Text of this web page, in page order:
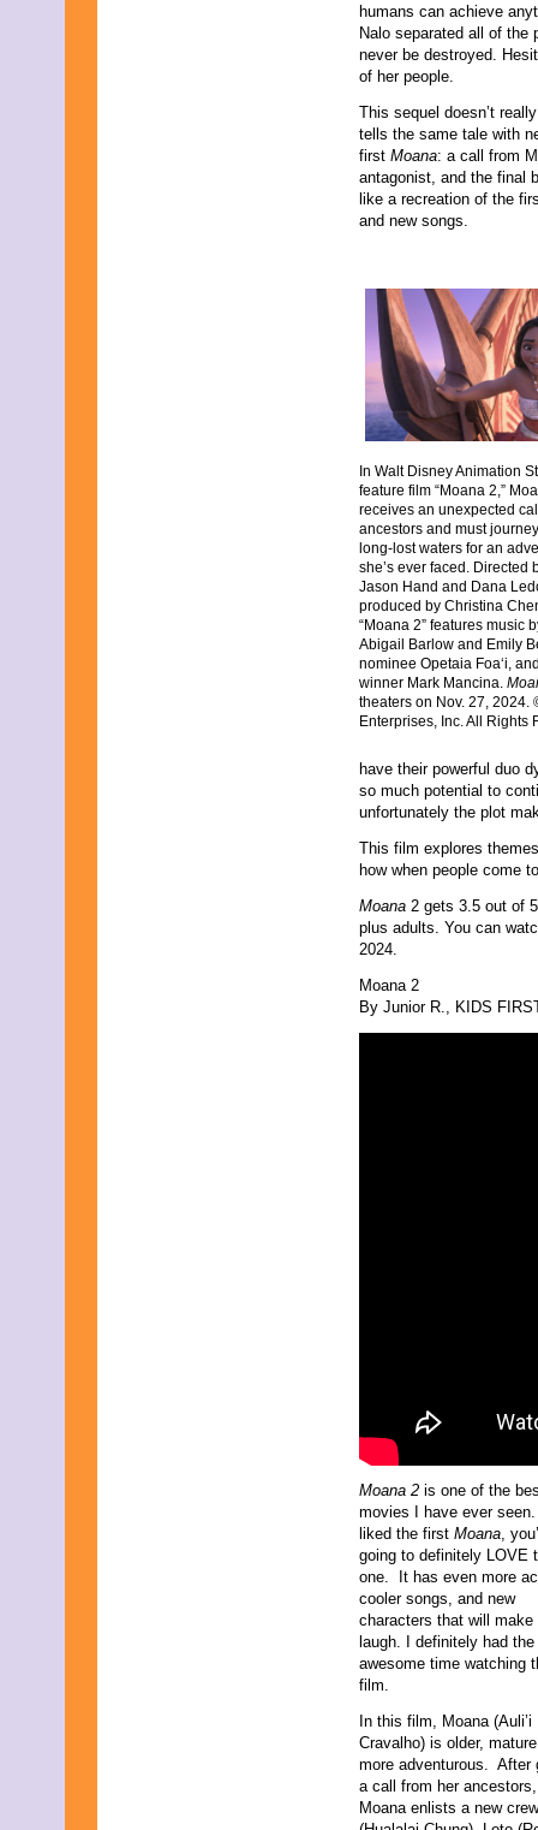
humans can achieve
Nalo separated all of the
never be destroyed.
of her people.
This sequel doesn’t
tells the same tale with
first Moana: a call from
antagonist, and the final
like a recreation of the
and new songs.
In Walt Disney Animation
feature film “Moana 2,”
receives an unexpected
ancestors and must
long-lost waters for an
she’s ever faced. Directed
Jason Hand and Dana
produced by Christina
“Moana 2” features music
Abigail Barlow and Emily
nominee Opetaia Foa‘i,
winner Mark Mancina.
theaters on Nov. 27, 2024.
Enterprises, Inc. All Rights
have their powerful duo
so much potential to
unfortunately the plot
This film explores
how when people come
Moana 2 gets 3.5 out of
plus adults. You can
2024.
Moana 2
By Junior R., KIDS
Moana 2 is one of the
movies I have ever
liked the first Moana,
going to definitely LOVE
one. It has even more
cooler songs, and new
characters that will make
laugh. I definitely had
awesome time watching
film.
In this film, Moana (Auli’i
Cravalho) is older,
more adventurous. After
a call from her ancestors,
Moana enlists a new